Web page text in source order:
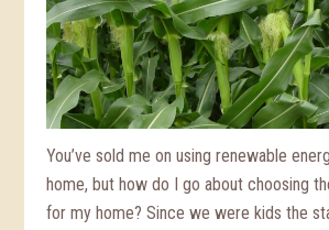
You’ve sold me on using renewable
home, but how do I go about choosing
for my home? Since we were kids the